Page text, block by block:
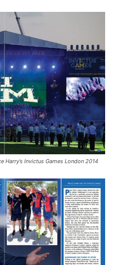
Harry’s Invictus Games London 2014